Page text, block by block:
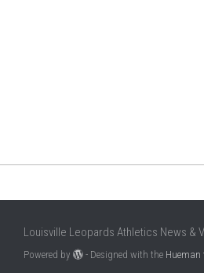
Louisville Leopards Athletics News &
Powered by - Designed with the Hueman